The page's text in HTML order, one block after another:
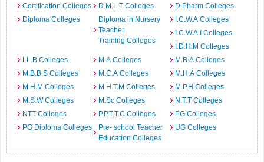
Certification Colleges
D.M.L.T Colleges
D.Pharm Colleges
Diploma Colleges
Diploma in Nursery
Teacher
Training Colleges
I.C.W.A Colleges
I.C.W.A.I Colleges
I.D.H.M Colleges
LL.B Colleges
M.A Colleges
M.B.A Colleges
M.B.B.S Colleges
M.C.A Colleges
M.H.A Colleges
M.H.M Colleges
M.H.T.M Colleges
M.P.H Colleges
M.S.W Colleges
M.Sc Colleges
N.T.T Colleges
NTT Colleges
P.P.T.T.C Colleges
PG Colleges
PG Diploma Colleges
Pre- school Teacher
Education Colleges
UG Colleges